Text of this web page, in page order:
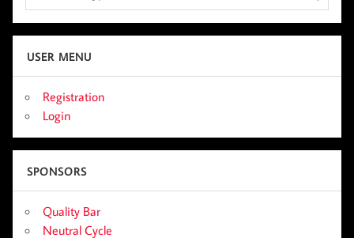
USER MENU
Registration
Login
SPONSORS
Quality Bar
Neutral Cycle